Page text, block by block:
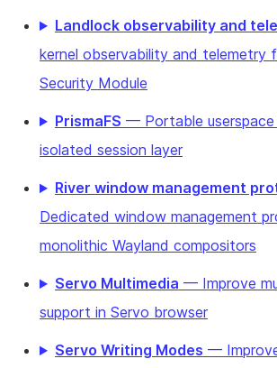
Landlock observability and
kernel observability and telemetry
Security Module
PrismaFS — Portable
isolated session layer
River window management
Dedicated window management
monolithic Wayland compositors
Servo Multimedia — Improve
support in Servo browser
Servo Writing Modes —